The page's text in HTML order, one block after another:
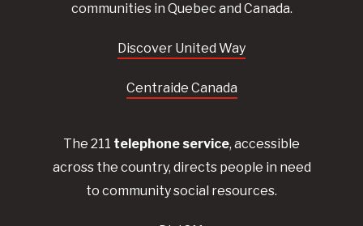
communities in Quebec and Canada.
Discover United Way
Centraide Canada
The 211 telephone service, accessible
across the country, directs people in need
to community social resources.